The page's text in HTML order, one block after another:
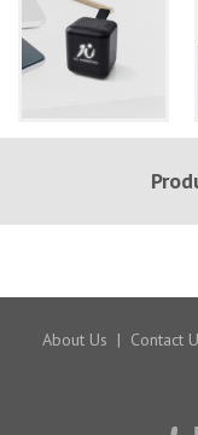
About Us | Contact